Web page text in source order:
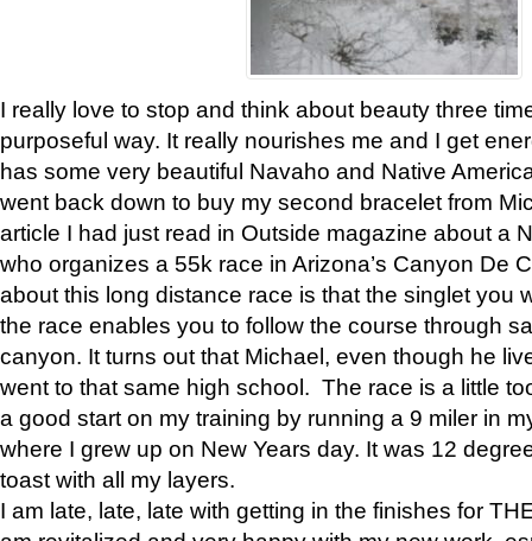
I really love to stop and think about beauty three
purposeful way. It really nourishes me and I get
has some very beautiful Navaho and Native
went back down to buy my second bracelet from
article I had just read in Outside magazine about a
who organizes a 55k race in Arizona’s Canyon De
about this long distance race is that the singlet you
the race enables you to follow the course through
canyon. It turns out that Michael, even though he
went to that same high school. The race is a little
a good start on my training by running a 9 miler in
where I grew up on New Years day. It was 12
toast with all my layers.
I am late, late, late with getting in the finishes for